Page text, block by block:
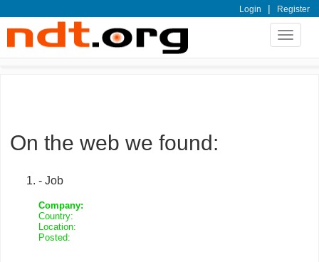
Login | Register
Toggle
On the web we found:
- Job
Company:
Country:
Location:
Posted: